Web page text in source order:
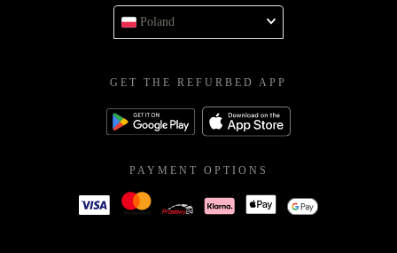
Poland
GET THE REFURBED APP
PAYMENT OPTIONS